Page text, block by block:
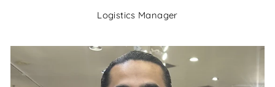
Logistics Manager